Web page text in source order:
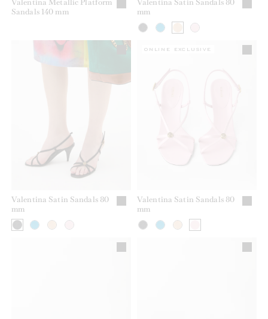
Valentina Metallic Platform
Sandals 140 mm
Valentina Satin Sandals 80
mm
Valentina Satin Sandals 80
mm
Valentina Satin Sandals 80
mm
ONLINE EXCLUSIVE